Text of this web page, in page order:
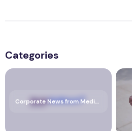
Categories
Corporate News from Media OutReach Newswire